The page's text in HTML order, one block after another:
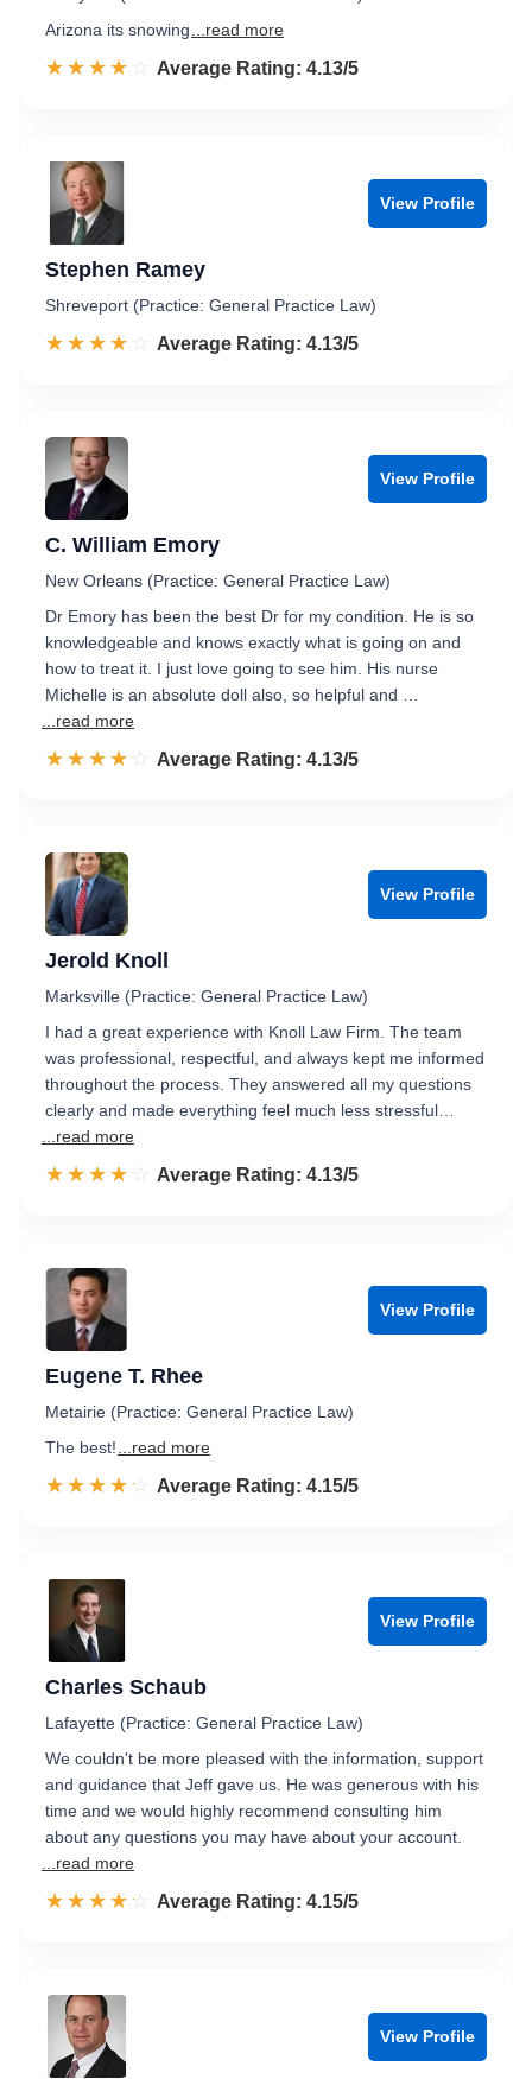
Arizona its snowing
...read more
☆☆☆☆☆
★★★★★ Rated 4.1 out of 5
Average Rating: 4.13/5
View Profile
Stephen Ramey
Shreveport (Practice: General Practice Law)
☆☆☆☆☆
★★★★★ Rated 4.1 out of 5
Average Rating: 4.13/5
View Profile
C. William Emory
New Orleans (Practice: General Practice Law)
Dr Emory has been the best Dr for my condition. He is so
knowledgeable and knows exactly what is going on and
how to treat it. I just love going to see him. His nurse
Michelle is an absolute doll also, so helpful and …
...read more
☆☆☆☆☆
★★★★★ Rated 4.1 out of 5
Average Rating: 4.13/5
View Profile
Jerold Knoll
Marksville (Practice: General Practice Law)
I had a great experience with Knoll Law Firm. The team
was professional, respectful, and always kept me informed
throughout the process. They answered all my questions
clearly and made everything feel much less stressful…
...read more
☆☆☆☆☆
★★★★★ Rated 4.1 out of 5
Average Rating: 4.13/5
View Profile
Eugene T. Rhee
Metairie (Practice: General Practice Law)
The best!
...read more
☆☆☆☆☆
★★★★★ Rated 4.2 out of 5
Average Rating: 4.15/5
View Profile
Charles Schaub
Lafayette (Practice: General Practice Law)
We couldn't be more pleased with the information, support
and guidance that Jeff gave us. He was generous with his
time and we would highly recommend consulting him
about any questions you may have about your account.
...read more
☆☆☆☆☆
★★★★★ Rated 4.2 out of 5
Average Rating: 4.15/5
View Profile